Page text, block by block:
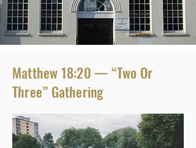
Matthew 18:20 — “Two Or
Three” Gathering